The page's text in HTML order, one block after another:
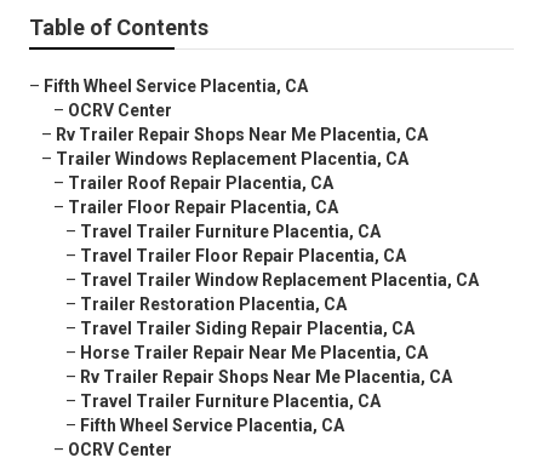
Table of Contents
– Fifth Wheel Service Placentia, CA
– OCRV Center
– Rv Trailer Repair Shops Near Me Placentia, CA
– Trailer Windows Replacement Placentia, CA
– Trailer Roof Repair Placentia, CA
– Trailer Floor Repair Placentia, CA
– Travel Trailer Furniture Placentia, CA
– Travel Trailer Floor Repair Placentia, CA
– Travel Trailer Window Replacement Placentia, CA
– Trailer Restoration Placentia, CA
– Travel Trailer Siding Repair Placentia, CA
– Horse Trailer Repair Near Me Placentia, CA
– Rv Trailer Repair Shops Near Me Placentia, CA
– Travel Trailer Furniture Placentia, CA
– Fifth Wheel Service Placentia, CA
– OCRV Center